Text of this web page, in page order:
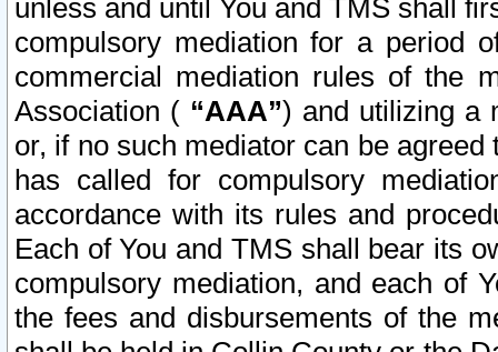
unless and until You and TMS shall
compulsory mediation for a period
commercial mediation rules of the
Association ( “AAA”) and utilizing a
or, if no such mediator can be
has called for compulsory
accordance with its rules and
Each of You and TMS shall bear its
compulsory mediation, and each of
the fees and disbursements of the